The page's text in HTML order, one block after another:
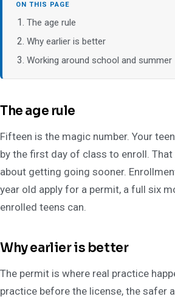
ON THIS PAGE
The age rule
Why earlier is better
Working around school and summer
The age rule
Fifteen is the magic number. Your
by the first day of class to enroll.
about getting going sooner.
year old apply for a permit, a full six
enrolled teens can.
Why earlier is better
The permit is where real practice
practice before the license, the safer